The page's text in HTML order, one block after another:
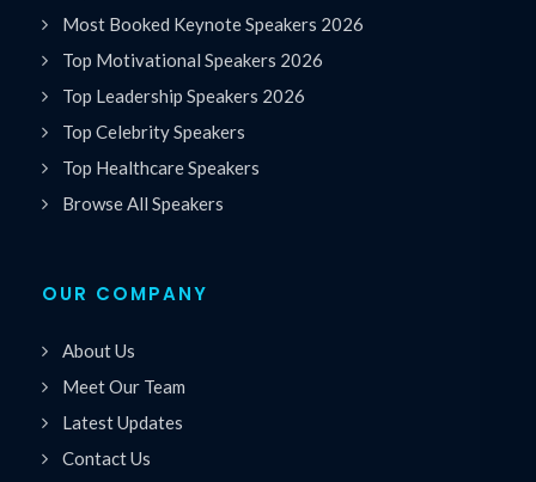
Most Booked Keynote Speakers 2026
Top Motivational Speakers 2026
Top Leadership Speakers 2026
Top Celebrity Speakers
Top Healthcare Speakers
Browse All Speakers
OUR COMPANY
About Us
Meet Our Team
Latest Updates
Contact Us